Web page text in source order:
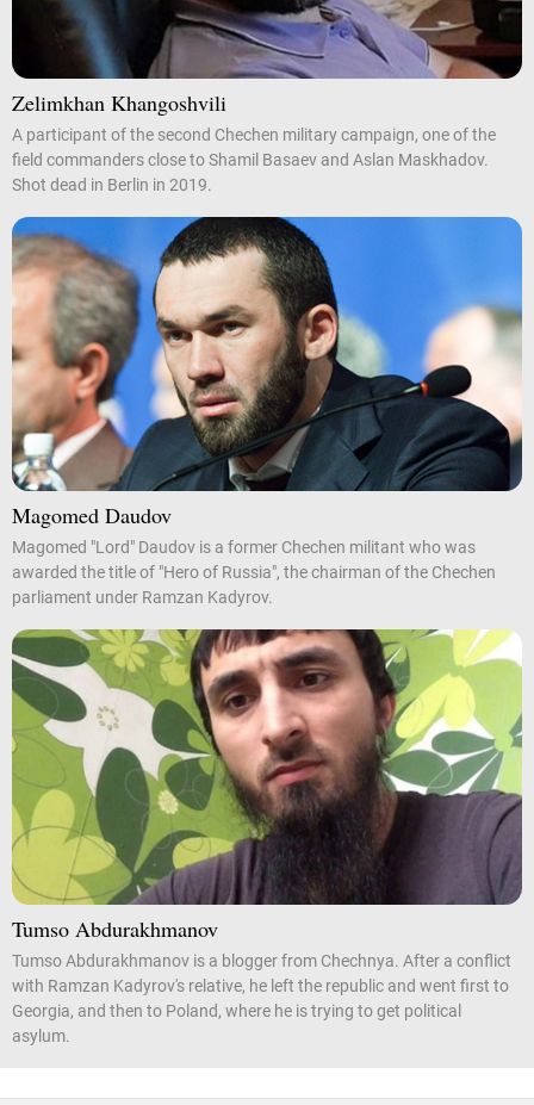
Zelimkhan Khangoshvili
A participant of the second Chechen military campaign, one of the
field commanders close to Shamil Basaev and Aslan Maskhadov.
Shot dead in Berlin in 2019.
Magomed Daudov
Magomed "Lord" Daudov is a former Chechen militant who was
awarded the title of "Hero of Russia", the chairman of the Chechen
parliament under Ramzan Kadyrov.
Tumso Abdurakhmanov
Tumso Abdurakhmanov is a blogger from Chechnya. After a conflict
with Ramzan Kadyrov's relative, he left the republic and went first to
Georgia, and then to Poland, where he is trying to get political
asylum.